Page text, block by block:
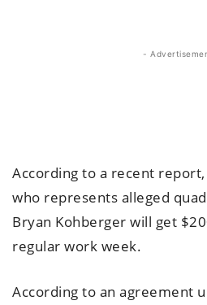
-
According to a recent
who represents alleged
Bryan Kohberger will get
regular work week.
According to an agreement